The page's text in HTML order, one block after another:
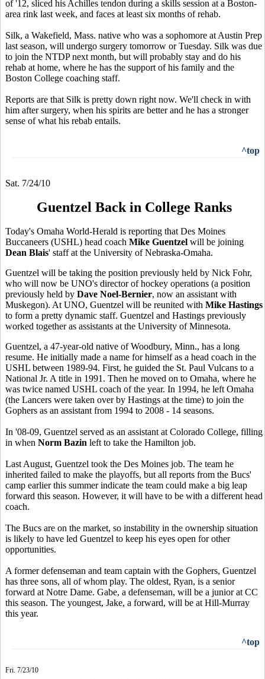
of '12, sliced his Achilles tendon during a skills session at a Boston-
area rink last week, and faces at least six months of rehab.
Silk, a Wakefield, Mass. native who was a sophomore at Austin Prep
last season, will undergo surgery tomorrow or Tuesday. Silk was due
to join the NTDP next month, but will probably stay and do his
rehab at home, where he has the support of his family and the
Boston College coaching staff.
Reports are that Silk is pretty down right now. We'll check in with
him after surgery, when his spirits are better and he has a stronger
sense of what his rebab entails.
^top
Sat. 7/24/10
Guentzel Back in College Ranks
Today's Omaha World-Herald is reporting that Des Moines
Buccaneers (USHL) head coach Mike Guentzel will be joining
Dean Blais' staff at the University of Nebraska-Omaha.
Guentzel will be taking the position previously held by Nick Fohr,
who will now be UNO's director of hockey operations (a position
previously held by Dave Noel-Bernier, now an assistant with
Muskegon). At UNO, Guentzel will be reunited with Mike Hastings
to form a pretty dynamic staff. Guentzel and Hastings previously
worked together as assistants at the University of Minnesota.
Guentzel, a 47-year-old native of Woodbury, Minn., has a long
resume. He initially made a name for himself as a head coach in the
USHL between 1989-94. First, he guided the St. Paul Vulcans to a
National Jr. A title in 1991. Then he moved on to Omaha, where he
was twice named USHL coach of the year. In 1994, he left Omaha
(the Lancers were taken over by Hastings at the time) to join the
Gophers as an assistant from 1994 to 2008 - 14 seasons.
In '08-09, Guentzel served as an assistant at Colorado College, filling
in when Norm Bazin left to take the Hamilton job.
Last August, Guentzel took the Des Moines job. The team he
inherited failed to make the playoffs, but all reports from the Bucs'
camp earlier this summer indicate the team could make a big leap
forward this season. However, it will have to be with a different head
coach.
The Bucs are on the market, so instability in the ownership situation
is likely to have led Guentzel to keep his eyes open for other
opportunities.
A former defenseman and team captain with the Gophers, Guentzel
has three sons, all of whom play. The oldest, Ryan, is a senior
forward at Notre Dame. Gabe, a defenseman, will be a junior at CC
this season. The youngest, Jake, a forward, will be at Hill-Murray
this year.
^top
Fri. 7/23/10